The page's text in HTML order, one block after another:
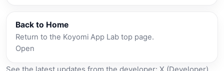
Back to Home
Return to the Koyomi App Lab top page.
Open